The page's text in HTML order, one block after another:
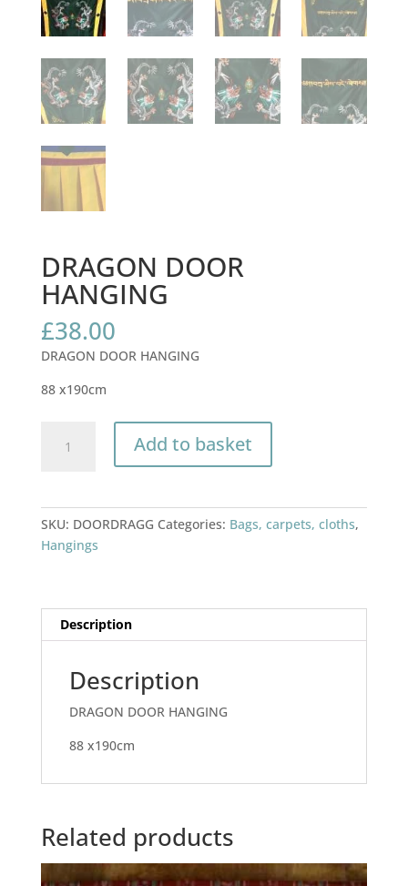
DRAGON DOOR
HANGING
£38.00
DRAGON DOOR HANGING
88 x190cm
DOOR
Add to basket
SKU: DOORDRAGG Categories: Bags, carpets, cloths,
Hangings
Description
Description
DRAGON DOOR HANGING
88 x190cm
Related products